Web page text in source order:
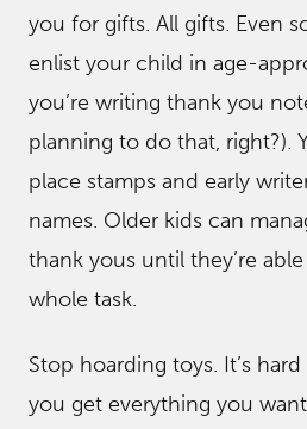
you for gifts. All gifts. Even
enlist your child in age-
you’re writing thank you
planning to do that, right?).
place stamps and early
names. Older kids can
thank yous until they’re
whole task.
Stop hoarding toys. It’s
you get everything you